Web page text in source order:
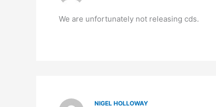
We are unfortunately not releasing cds.
NIGEL HOLLOWAY